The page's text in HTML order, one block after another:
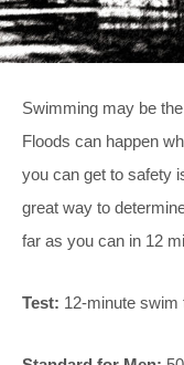
Swimming may be
Floods can happen
you can get to safety
great way to
far as you can in 12
Test: 12-minute swim